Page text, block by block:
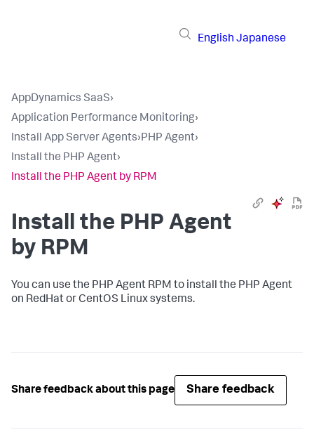
English Japanese
AppDynamics SaaS›
Application Performance Monitoring›
Install App Server Agents›PHP Agent›
Install the PHP Agent›
Install the PHP Agent by RPM
Install the PHP Agent
by RPM
You can use the PHP Agent RPM to install the PHP Agent
on RedHat or CentOS Linux systems.
Share feedback about this page Share feedback